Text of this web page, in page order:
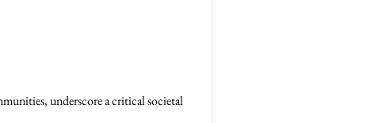
underscore a critical societal